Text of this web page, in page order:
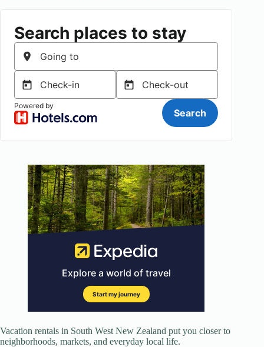
Vacation rentals in South West New Zealand put you closer to
neighborhoods, markets, and everyday local life.